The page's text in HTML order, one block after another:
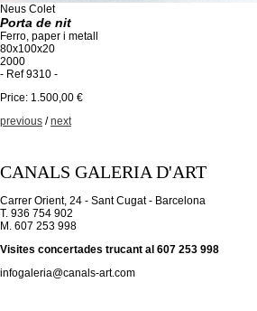
Neus Colet
Porta de nit
Ferro, paper i metall
80x100x20
2000
- Ref 9310 -
Price: 1.500,00 €
previous /next
CANALS GALERIA D'ART
Carrer Orient, 24 - Sant Cugat - Barcelona
T. 936 754 902
M. 607 253 998
Visites concertades trucant al 607 253 998
infogaleria@canals-art.com